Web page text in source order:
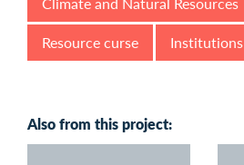
Resource curse
Institutions
Also from this project: